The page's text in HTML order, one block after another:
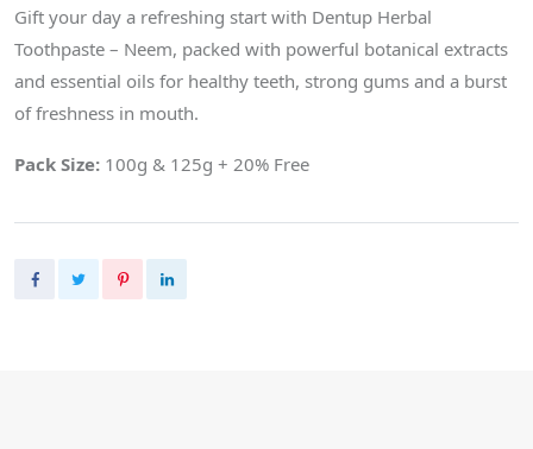
Gift your day a refreshing start with Dentup Herbal
Toothpaste – Neem, packed with powerful botanical extracts
and essential oils for healthy teeth, strong gums and a burst
of freshness in mouth.
Pack Size: 100g & 125g + 20% Free